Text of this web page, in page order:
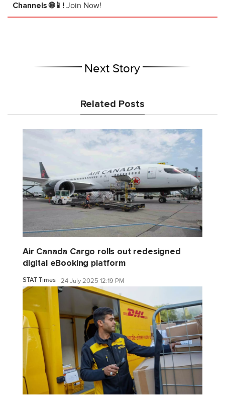
Channels 🌐📱! Join Now!
Next Story
Related Posts
Air Canada Cargo rolls out redesigned
digital eBooking platform
STAT Times 24 July 2025 12:19 PM